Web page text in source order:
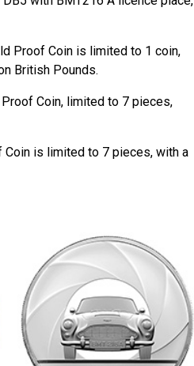
Proof Coin is limited to 1 coin,
British Pounds.
Proof Coin, limited to 7 pieces,
Coin is limited to 7 pieces, with a